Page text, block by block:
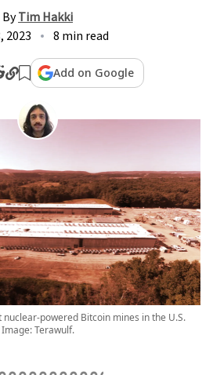
ByTim Hakki
2023
8 min read
Add on Google
powered Bitcoin mines in the U.S.
Image: Terawulf.